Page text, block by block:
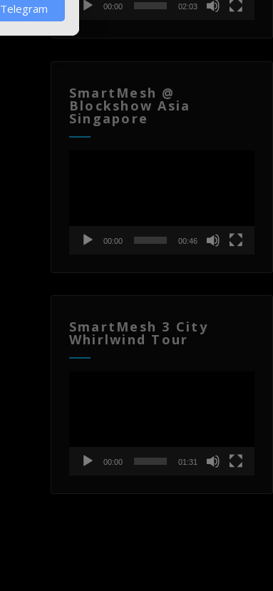
00:00 02:03
SmartMesh @
Blockshow Asia
Singapore
00:00 00:46
SmartMesh 3 City
Whirlwind Tour
00:00 01:31
Telegram